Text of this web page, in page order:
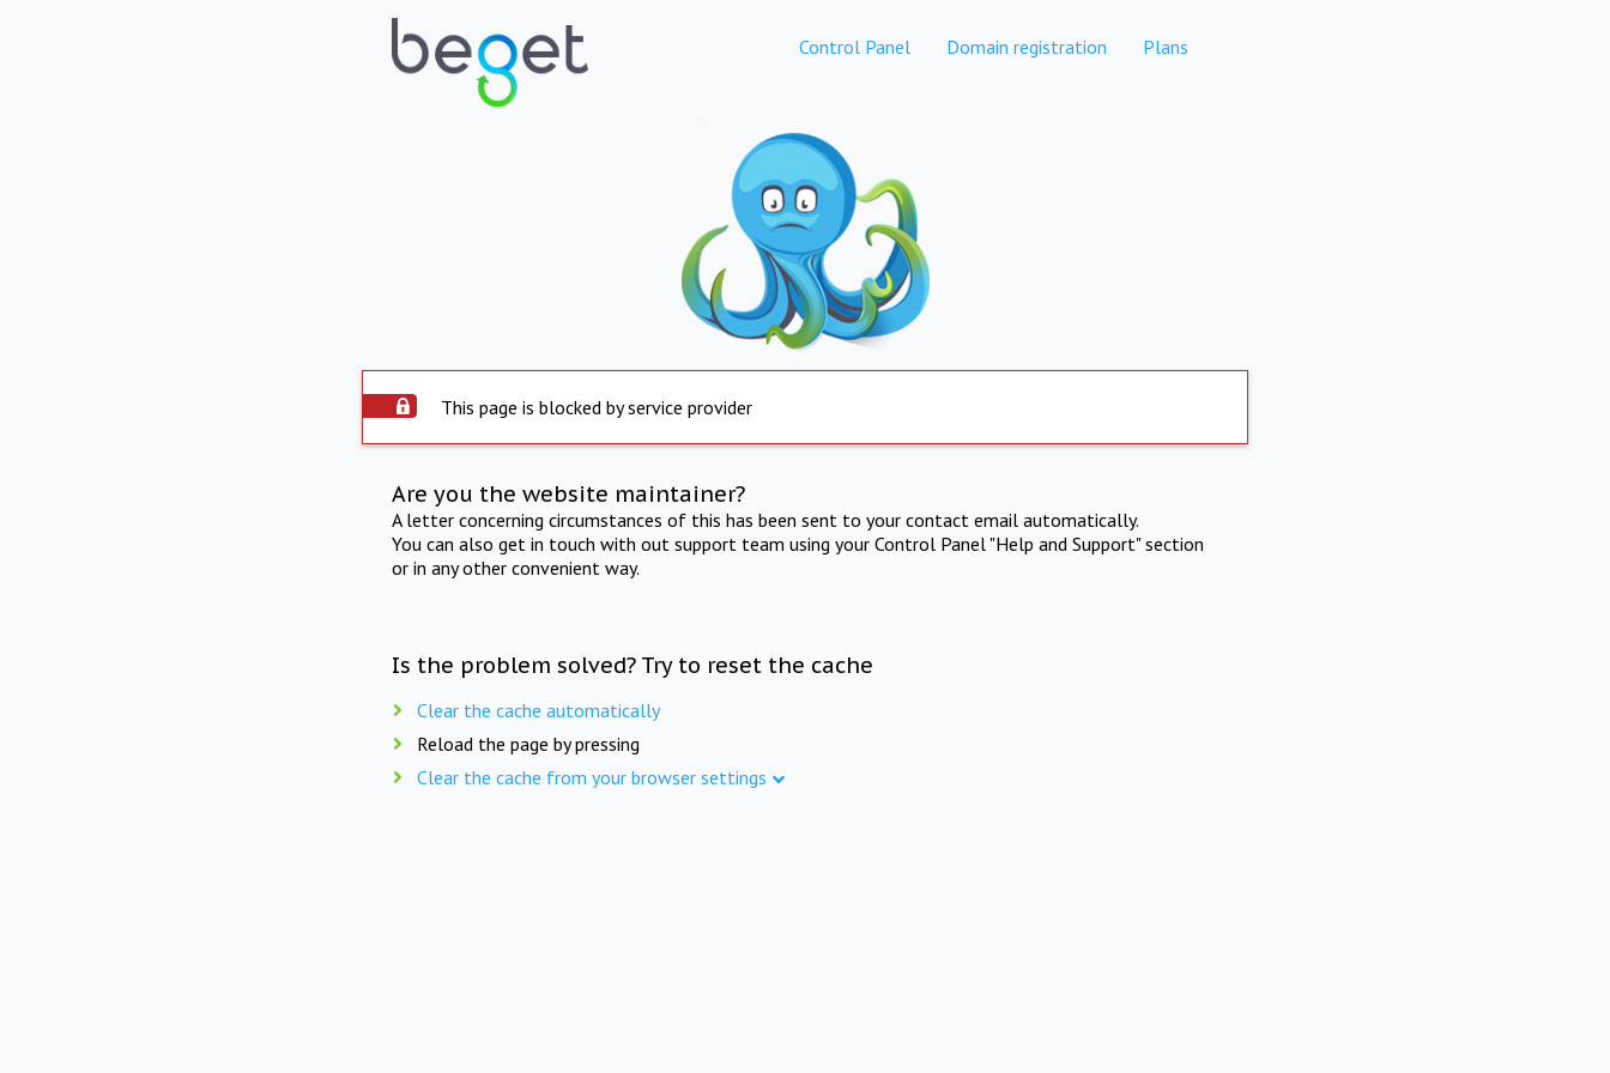
Control Panel Domain registration Plans
This page is blocked by service provider
Are you the website maintainer?
A letter concerning circumstances of this has been sent to your contact email automatically.
You can also get in touch with out support team using your Control Panel "Help and Support" section
or in any other convenient way.
Is the problem solved? Try to reset the cache
Clear the cache automatically
Reload the page by pressing
Clear the cache from your browser settings